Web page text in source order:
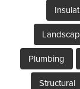
Plumbing
Structural